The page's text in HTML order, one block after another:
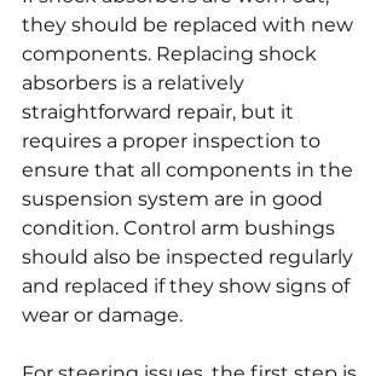
they should be replaced with new
components. Replacing shock
absorbers is a relatively
straightforward repair, but it
requires a proper inspection to
ensure that all components in the
suspension system are in good
condition. Control arm bushings
should also be inspected regularly
and replaced if they show signs of
wear or damage.